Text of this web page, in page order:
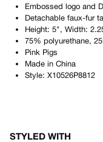
Embossed logo and
Detachable faux-fur
Height: 5", Width:
75% polyurethane,
Pink Pigs
Made in China
Style: X10526P8812
STYLED WITH